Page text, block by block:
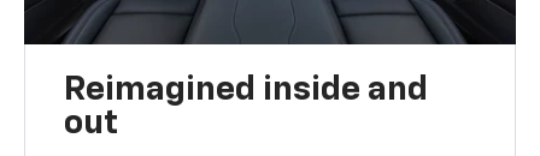
Reimagined inside and
out